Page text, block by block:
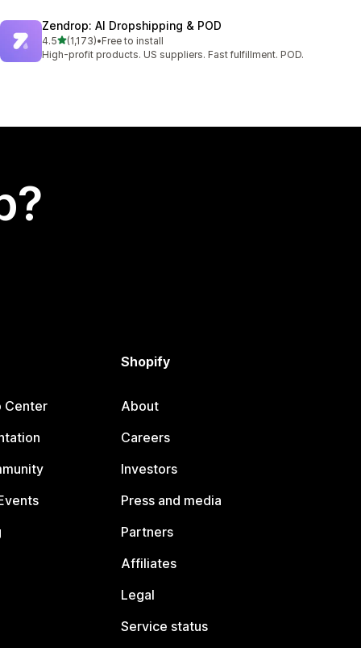
Zendrop: AI Dropshipping & POD
4.5out of 5 stars
(1,173)
1173 total reviews
•Free to install
High-profit products. US suppliers. Fast fulfillment. POD.
Center
Shopify
About
Careers
Investors
Press and media
Partners
Affiliates
Legal
Service status